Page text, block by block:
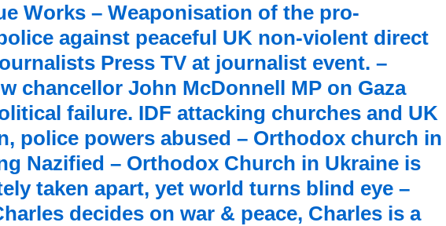
Works – Weaponisation of the pro-
against peaceful UK non-violent direct
Press TV at journalist event. –
chancellor John McDonnell MP on Gaza
failure. IDF attacking churches and UK
police powers abused – Orthodox church in
Nazified – Orthodox Church in Ukraine is
taken apart, yet world turns blind eye –
decides on war & peace, Charles is a